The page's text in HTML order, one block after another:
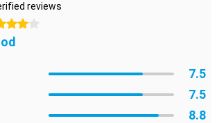
reviews
7.5
7.5
8.8